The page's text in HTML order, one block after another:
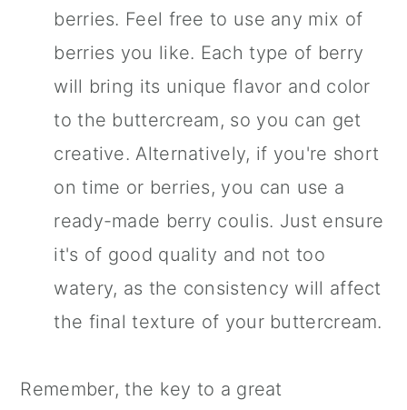
berries. Feel free to use any mix of
berries you like. Each type of berry
will bring its unique flavor and color
to the buttercream, so you can get
creative. Alternatively, if you're short
on time or berries, you can use a
ready-made berry coulis. Just ensure
it's of good quality and not too
watery, as the consistency will affect
the final texture of your buttercream.
Remember, the key to a great